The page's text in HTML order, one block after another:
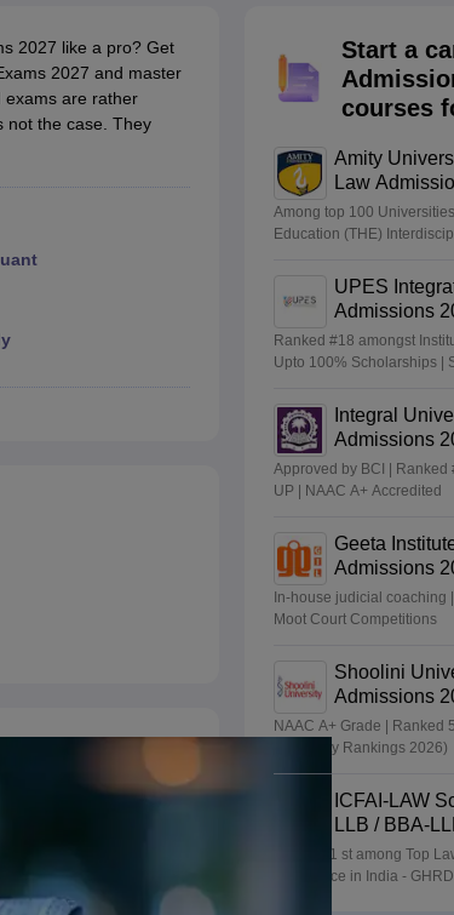
MH CET Law E-books and Sample PapersSLAT
2027 like a pro? Get
2027 and master
exams are rather
not the case. They
Start a
courses
Amity
Law
Among top 100
Education (THE)
UPES
Admissions
Ranked #18 amongst
Upto 100% Scholarships |
Integral
Admissions
Approved by BCI | Ranked
UP | NAAC A+ Accredited
Geeta
Admissions
In-house judicial coaching
Moot Court Competitions
Shoolini
Admissions
NAAC A+ Grade | Ranked
University Rankings 2026)
ICFAI-LAW
LLB / BBA-
Admissions
Ranked 1 st among Top
Excellence in India -